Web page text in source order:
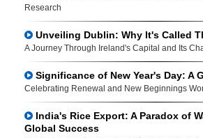
Research
Unveiling Dublin: Why It's Called
A Journey Through Ireland's Capital and Its
Significance of New Year's Day: A
Celebrating Renewal and New Beginnings
India's Rice Export: A Paradox of
Global Success